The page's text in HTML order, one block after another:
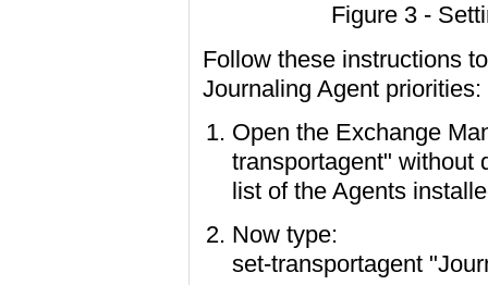
Figure 3 -
Follow these instructions
Journaling Agent priorities:
Open the Exchange
transportagent" without
list of the Agents
Now type:
set-transportagent